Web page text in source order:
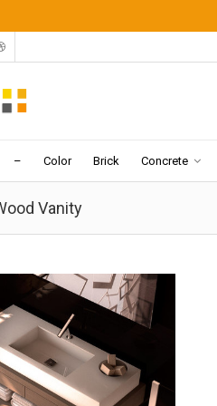
– Color Brick Concrete
Vanity